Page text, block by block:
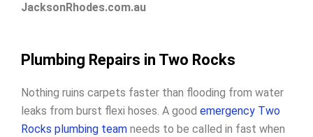
JacksonRhodes.com.au
Plumbing Repairs in Two Rocks
Nothing ruins carpets faster than flooding from water
leaks from burst flexi hoses. A good emergency Two
Rocks plumbing team needs to be called in fast when